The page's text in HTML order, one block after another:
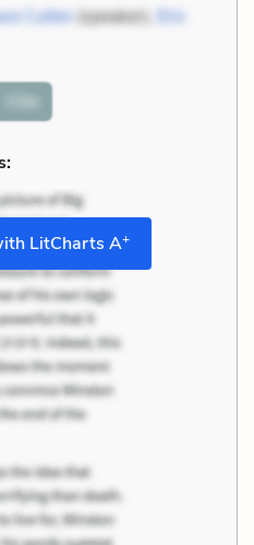
Cullen(speaker), Eric
Cite
LitCharts A+